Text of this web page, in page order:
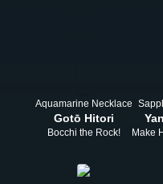
Aquamarine Necklace
Gotō Hitori
Bocchi the Rock! Make